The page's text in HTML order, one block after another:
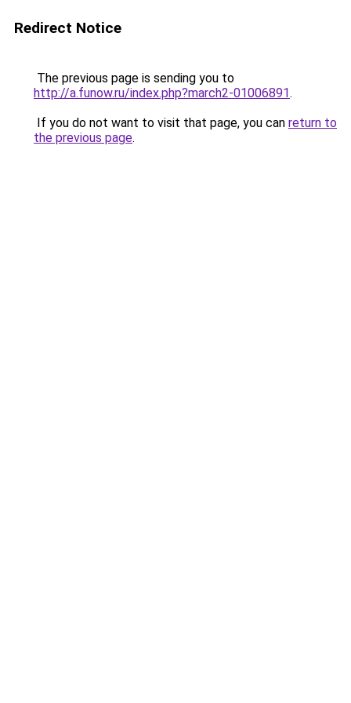
Redirect Notice
The previous page is sending you to
http://a.funow.ru/index.php?march2-01006891.
If you do not want to visit that page, you can return to
the previous page.